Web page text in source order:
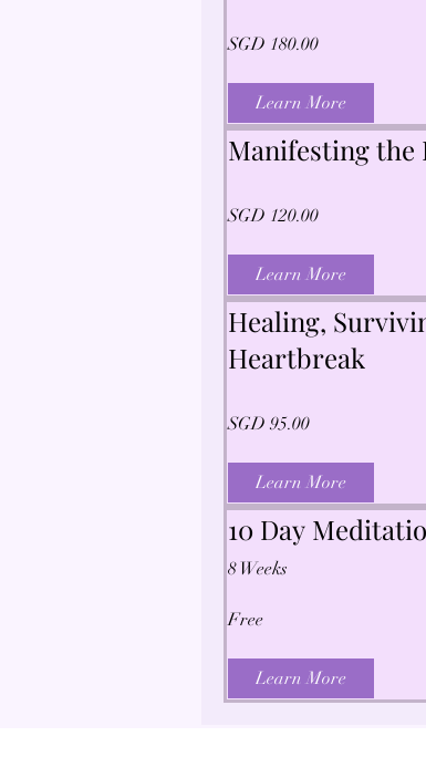
SGD 180.00
Learn More
Manifesting the
SGD 120.00
Learn More
Healing,
Heartbreak
SGD 95.00
Learn More
10 Day
8 Weeks
Free
Learn More